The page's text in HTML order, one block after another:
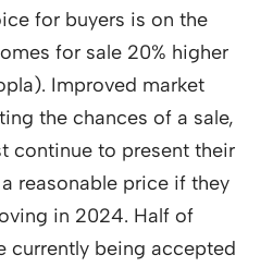
for buyers is on the
for sale 20% higher
Improved market
the chances of a sale,
continue to present their
reasonable price if they
in 2024. Half of
currently being accepted